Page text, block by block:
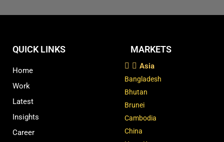
QUICK LINKS
Home
Work
Latest
Insights
Career
MARKETS
Asia
Bangladesh
Bhutan
Brunei
Cambodia
China